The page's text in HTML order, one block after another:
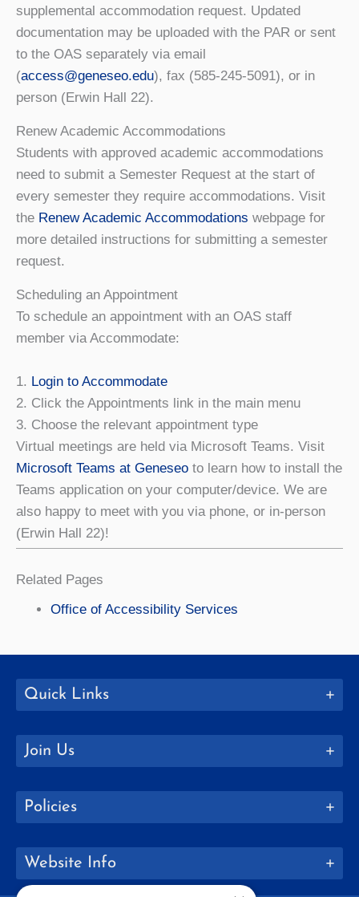
supplemental accommodation request. Updated
documentation may be uploaded with the PAR or sent
to the OAS separately via email
(access@geneseo.edu), fax (585-245-5091), or in
person (Erwin Hall 22).
Renew Academic Accommodations
Students with approved academic accommodations
need to submit a Semester Request at the start of
every semester they require accommodations. Visit
the Renew Academic Accommodations webpage for
more detailed instructions for submitting a semester
request.
Scheduling an Appointment
To schedule an appointment with an OAS staff
member via Accommodate:
1. Login to Accommodate
2. Click the Appointments link in the main menu
3. Choose the relevant appointment type
Virtual meetings are held via Microsoft Teams. Visit
Microsoft Teams at Geneseo to learn how to install the
Teams application on your computer/device. We are
also happy to meet with you via phone, or in-person
(Erwin Hall 22)!
Related Pages
Office of Accessibility Services
Quick Links
Join Us
Policies
Website Info